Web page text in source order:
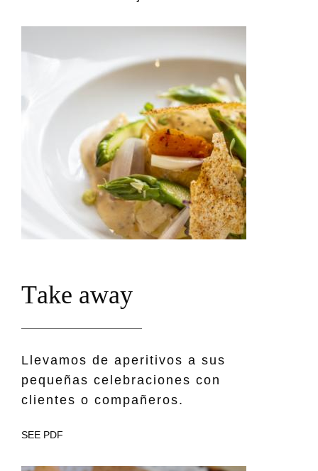
Take away
Llevamos de aperitivos a sus
pequeñas celebraciones con
clientes o compañeros.
SEE PDF